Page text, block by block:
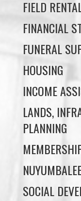
FUNERAL
HOUSING
INCOME
LANDS,
PLANNING
SOCIAL
YOUTH